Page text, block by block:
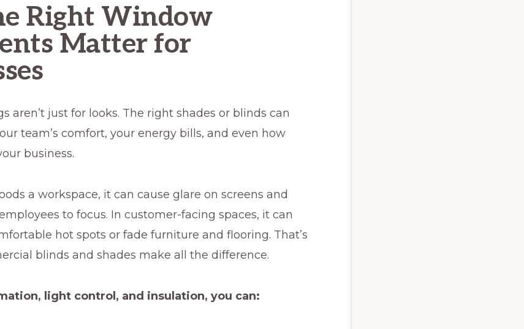
Right Window
Matter for
aren’t just for looks. The right shades or blinds can
team’s comfort, your energy bills, and even how
business.
a workspace, it can cause glare on screens and
to focus. In customer-facing spaces, it can
hot spots or fade furniture and flooring. That’s
blinds and shades make all the difference.
light control, and insulation, you can: